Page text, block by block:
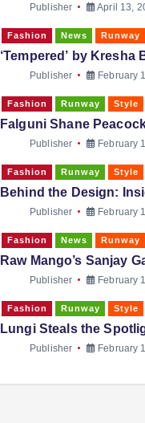
Publisher April 13,
Fashion News Runway
‘Tempered’ by
Publisher February
Fashion Runway Style
Falguni Shane
Publisher February
Fashion Runway Style
Behind the Design:
Publisher February
Fashion News Runway
Raw Mango’s Sanjay
Publisher February
Fashion Runway Style
Lungi Steals the
Publisher February